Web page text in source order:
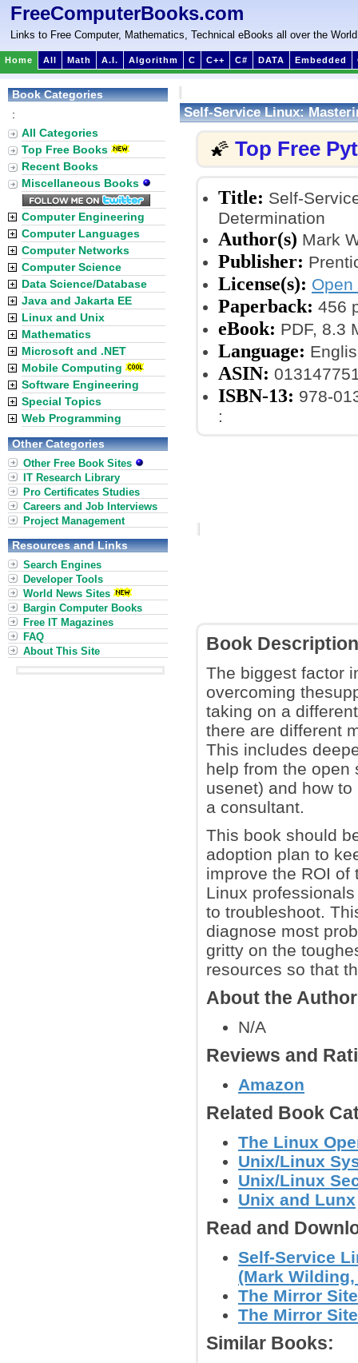
FreeComputerBooks.com
Links to Free Computer, Mathematics, Technical eBooks all over the World
Home All Math A.I. Algorithm C C++ C# DATA Embedded
Self-Service Linux:
🌠 Top Free
Title: Self-
Determination
Author(s) Mark
Publisher:
License(s):
Paperback: 456
eBook: PDF, 8.3
Language:
ASIN:
ISBN-13: 978-
:
Book Description
The biggest factor
overcoming
taking on a
there are different
This includes
help from the open
usenet) and how
a consultant.
This book should
adoption plan to
improve the ROI of
Linux
to troubleshoot.
diagnose most
gritty on the
resources so that
About the
N/A
Reviews and
Amazon
Related Book
The Linux
Unix/Linux
Unix/Linux
Unix and Lunx
Read and
Self-Service
(Mark
The Mirror
The Mirror
Similar Books:
Book Categories
:
All Categories
Top Free Books
Recent Books
Miscellaneous Books
Computer Engineering
Computer Languages
Computer Networks
Computer Science
Data Science/Database
Java and Jakarta EE
Linux and Unix
Mathematics
Microsoft and .NET
Mobile Computing
Software Engineering
Special Topics
Web Programming
Other Categories
Other Free Book Sites
IT Research Library
Pro Certificates Studies
Careers and Job Interviews
Project Management
Resources and Links
Search Engines
Developer Tools
World News Sites
Bargin Computer Books
Free IT Magazines
FAQ
About This Site